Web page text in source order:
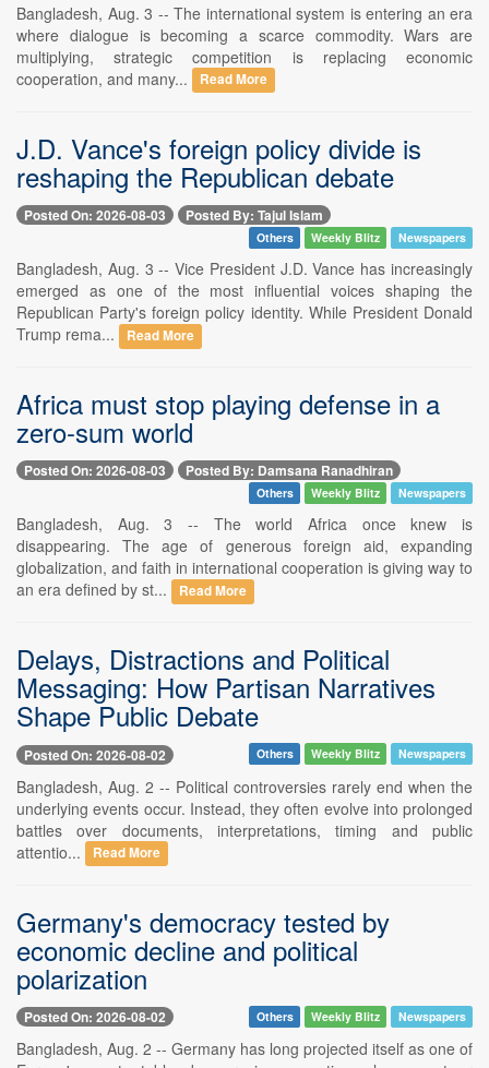
Bangladesh, Aug. 3 -- The international system is entering an era
where dialogue is becoming a scarce commodity. Wars are
multiplying, strategic competition is replacing economic
cooperation, and many...
Read More
J.D. Vance's foreign policy divide is
reshaping the Republican debate
Posted On: 2026-08-03 Posted By: Tajul Islam
Others Weekly Blitz Newspapers
Bangladesh, Aug. 3 -- Vice President J.D. Vance has increasingly
emerged as one of the most influential voices shaping the
Republican Party's foreign policy identity. While President Donald
Trump rema...
Read More
Africa must stop playing defense in a
zero-sum world
Posted On: 2026-08-03 Posted By: Damsana Ranadhiran
Others Weekly Blitz Newspapers
Bangladesh, Aug. 3 -- The world Africa once knew is
disappearing. The age of generous foreign aid, expanding
globalization, and faith in international cooperation is giving way to
an era defined by st...
Read More
Delays, Distractions and Political
Messaging: How Partisan Narratives
Shape Public Debate
Posted On: 2026-08-02 Others Weekly Blitz Newspapers
Bangladesh, Aug. 2 -- Political controversies rarely end when the
underlying events occur. Instead, they often evolve into prolonged
battles over documents, interpretations, timing and public
attentio...
Read More
Germany's democracy tested by
economic decline and political
polarization
Posted On: 2026-08-02 Others Weekly Blitz Newspapers
Bangladesh, Aug. 2 -- Germany has long projected itself as one of